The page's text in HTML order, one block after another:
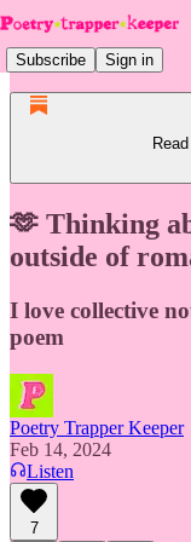
Subscribe Sign in
🫶 Thinking
outside of
I love collective
poem
Poetry Trapper Keeper
Feb 14, 2024
Listen
7